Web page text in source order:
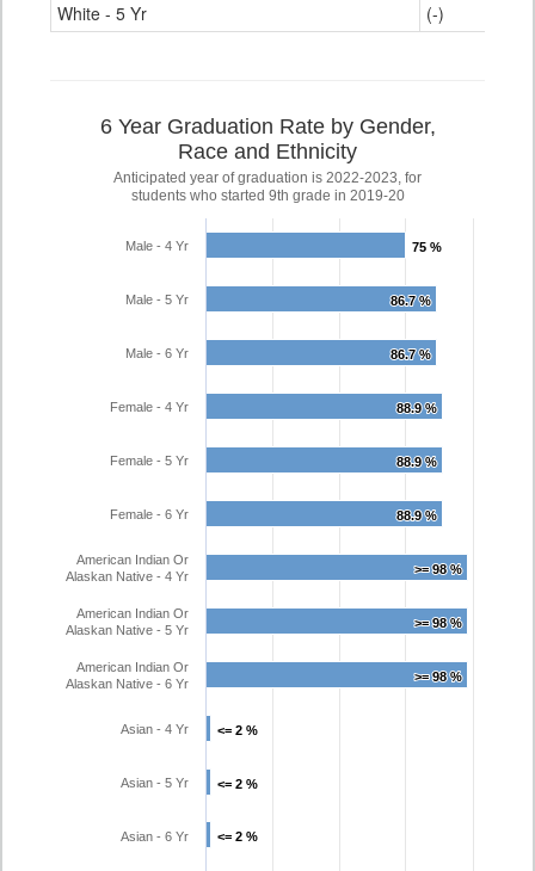
White - 5 Yr
(-)
6 Year Graduation Rate by Gender,
Race and Ethnicity
Anticipated year of graduation is 2022-2023, for
students who started 9th grade in 2019-20
75 %
75 %
86.7 %
86.7 %
86.7 %
86.7 %
88.9 %
88.9 %
88.9 %
88.9 %
88.9 %
88.9 %
>= 98 %
>= 98 %
>= 98 %
>= 98 %
>= 98 %
>= 98 %
<= 2 %
<= 2 %
<= 2 %
<= 2 %
<= 2 %
<= 2 %
Male - 4 Yr
Male - 5 Yr
Male - 6 Yr
Female - 4 Yr
Female - 5 Yr
Female - 6 Yr
American Indian Or
Alaskan Native - 4 Yr
American Indian Or
Alaskan Native - 5 Yr
American Indian Or
Alaskan Native - 6 Yr
Asian - 4 Yr
Asian - 5 Yr
Asian - 6 Yr